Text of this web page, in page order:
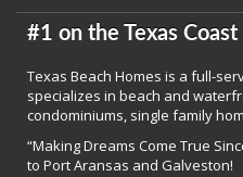
#1 on the Texas Coast
Texas Beach Homes is a full-
specializes in beach and
condominiums, single family
“Making Dreams Come True
to Port Aransas and Galveston!